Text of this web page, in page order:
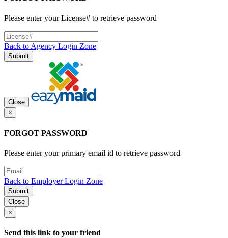
Please enter your License# to retrieve password
Back to Agency Login Zone
Submit
Close
×
FORGOT PASSWORD
Please enter your primary email id to retrieve password
Back to Employer Login Zone
Submit
Close
×
Send this link to your friend